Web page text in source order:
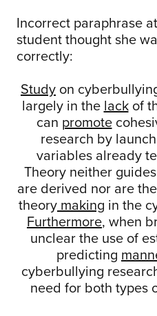
Incorrect paraphrase
student thought she
correctly:
Study on
largely in the lackof
can promote
research by
variables already
Theory neither
are derived nor are
theory making in the
Furthermore, when
unclear the use of
predicting
cyberbullying
need for both types